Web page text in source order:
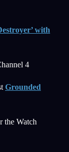
with
4
Grounded
the Watch